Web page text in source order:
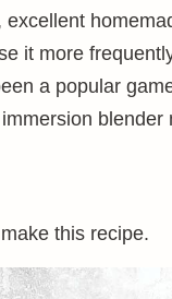
it more
a popular
this recipe.